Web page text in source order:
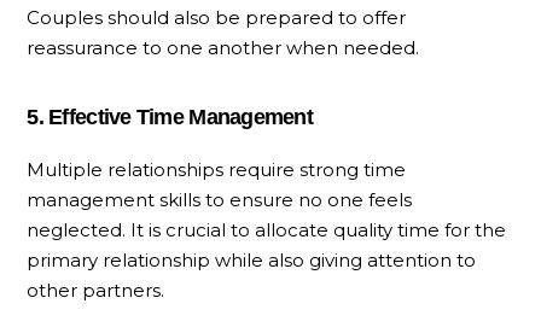
Couples should also be prepared to offer
reassurance to one another when needed.
5. Effective Time Management
Multiple relationships require strong time
management skills to ensure no one feels
neglected. It is crucial to allocate quality time for the
primary relationship while also giving attention to
other partners.